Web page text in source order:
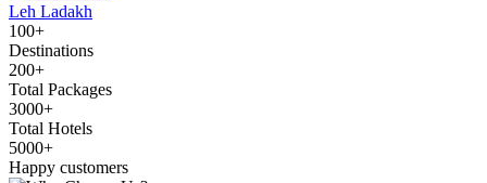
Leh Ladakh
100+
Destinations
200+
Total Packages
3000+
Total Hotels
5000+
Happy customers